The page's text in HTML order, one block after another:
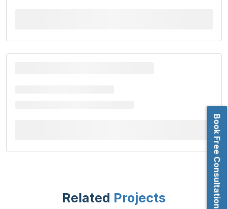
Book Free Consultation
Related Projects